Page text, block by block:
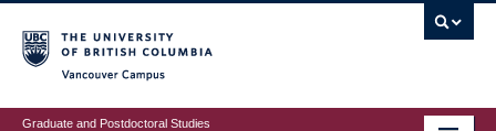
to
main
content
Graduate and Postdoctoral Studies